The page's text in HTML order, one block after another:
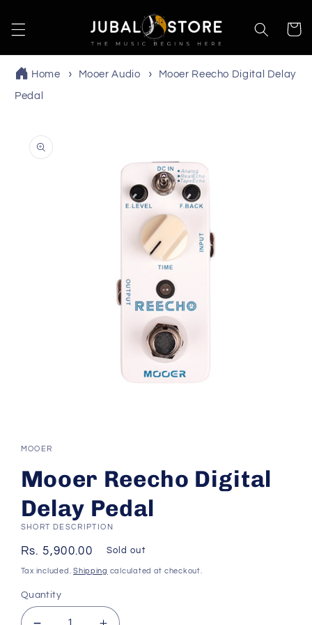
content
Cart
Home Mooer Audio Mooer Reecho Digital Delay
Pedal
product
information
in
MOOER
Mooer Reecho Digital
Delay Pedal
SHORT DESCRIPTION
Regular
price
Rs. 5,900.00 Sold out
Tax included.Shipping calculated at checkout.
Quantity